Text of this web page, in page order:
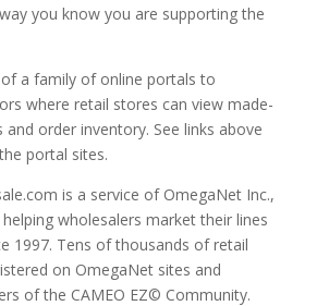
you know you are supporting the
a family of online portals to
where retail stores can view made-
and order inventory. See links above
portal sites.
is a service of OmegaNet Inc.,
wholesalers market their lines
1997. Tens of thousands of retail
on OmegaNet sites and
of the CAMEO EZ© Community.